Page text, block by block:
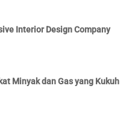
Interior Design Company
Minyak dan Gas yang Kukuh